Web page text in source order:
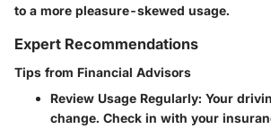
to a more pleasure-skewed usage.
Expert Recommendations
Tips from Financial Advisors
Review Usage Regularly: Your
change. Check in with your